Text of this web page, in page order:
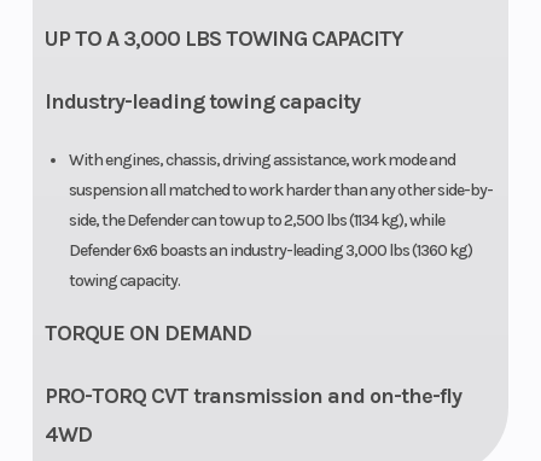
UP TO A 3,000 LBS TOWING CAPACITY
Industry-leading towing capacity
With engines, chassis, driving assistance, work mode and
suspension all matched to work harder than any other side-by-
side, the Defender can tow up to 2,500 lbs (1134 kg), while
Defender 6x6 boasts an industry-leading 3,000 lbs (1360 kg)
towing capacity.
TORQUE ON DEMAND
PRO-TORQ CVT transmission and on-the-fly
4WD
Extra-L / H / N